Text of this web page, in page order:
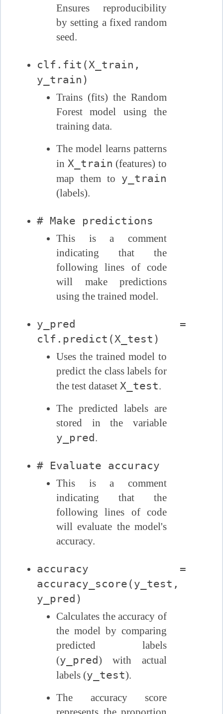
Ensures reproducibility
by setting a fixed random
seed.
clf.fit(X_train,
y_train)
Trains (fits) the Random
Forest model using the
training data.
The model learns patterns
in X_train (features) to
map them to y_train
(labels).
# Make predictions
This is a comment
indicating that the
following lines of code
will make predictions
using the trained model.
y_pred =
clf.predict(X_test)
Uses the trained model to
predict the class labels for
the test dataset X_test.
The predicted labels are
stored in the variable
y_pred.
# Evaluate accuracy
This is a comment
indicating that the
following lines of code
will evaluate the model's
accuracy.
accuracy =
accuracy_score(y_test,
y_pred)
Calculates the accuracy of
the model by comparing
predicted labels
(y_pred) with actual
labels (y_test).
The accuracy score